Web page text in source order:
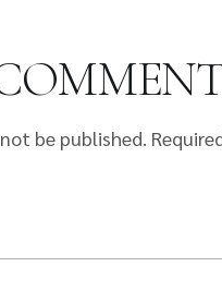
be published.